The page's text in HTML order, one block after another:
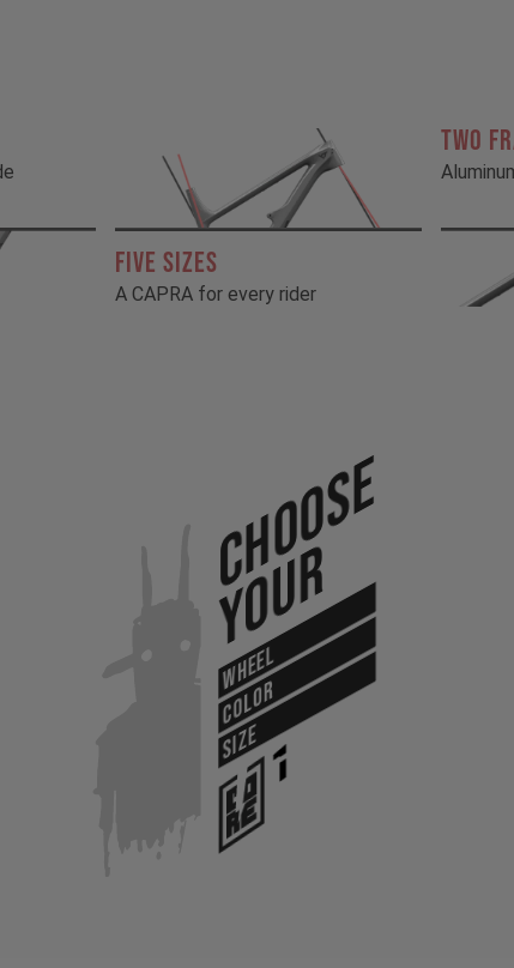
FIVE SIZES
A CAPRA for every rider
TWO
Choose
Your
WHEEL
COLOR
SIZE